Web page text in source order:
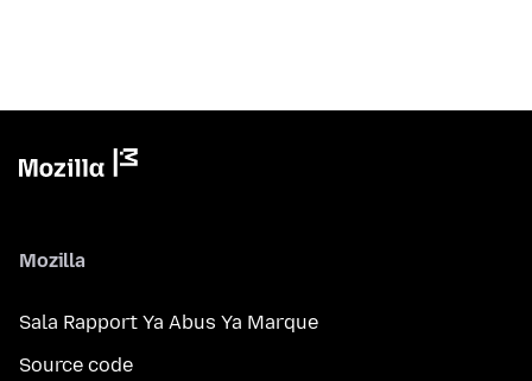
Mozilla
Sala Rapport Ya Abus Ya Marque
Source code